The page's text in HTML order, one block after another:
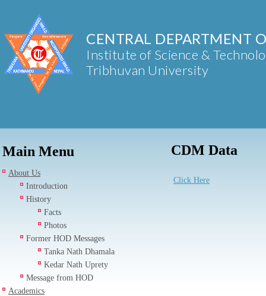
CENTRAL DEPARTMENT
Institute of Science &
Tribhuvan University
Main Menu
About Us
Introduction
History
Facts
Photos
Former HOD Messages
Tanka Nath Dhamala
Kedar Nath Uprety
Message from HOD
Academics
CDM Data
Click Here